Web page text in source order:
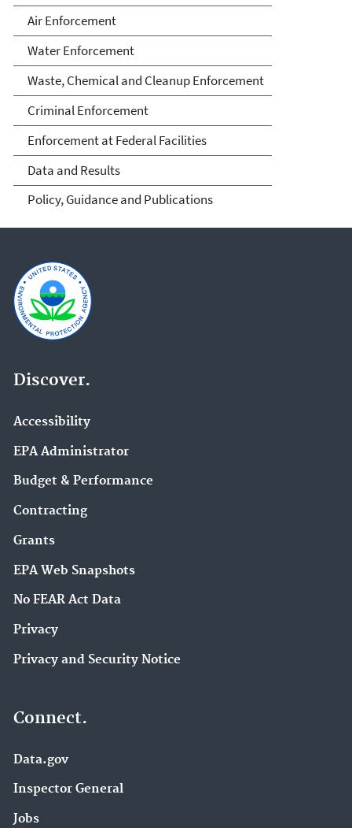
Air Enforcement
Water Enforcement
Waste, Chemical and Cleanup Enforcement
Criminal Enforcement
Enforcement at Federal Facilities
Data and Results
Policy, Guidance and Publications
Discover.
Accessibility
EPA Administrator
Budget & Performance
Contracting
Grants
EPA Web Snapshots
No FEAR Act Data
Privacy
Privacy and Security Notice
Connect.
Data.gov
Inspector General
Jobs